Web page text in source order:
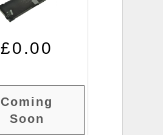
Regular price
Sale price
£0.00
Coming
Soon